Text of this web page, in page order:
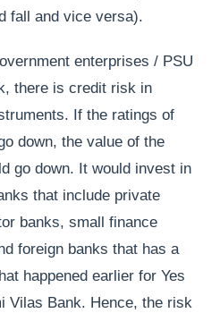
fall and vice versa).
enterprises / PSU
there is credit risk in
If the ratings of
down, the value of the
go down. It would invest in
that include private
banks, small finance
foreign banks that has a
happened earlier for Yes
Vilas Bank. Hence, the risk